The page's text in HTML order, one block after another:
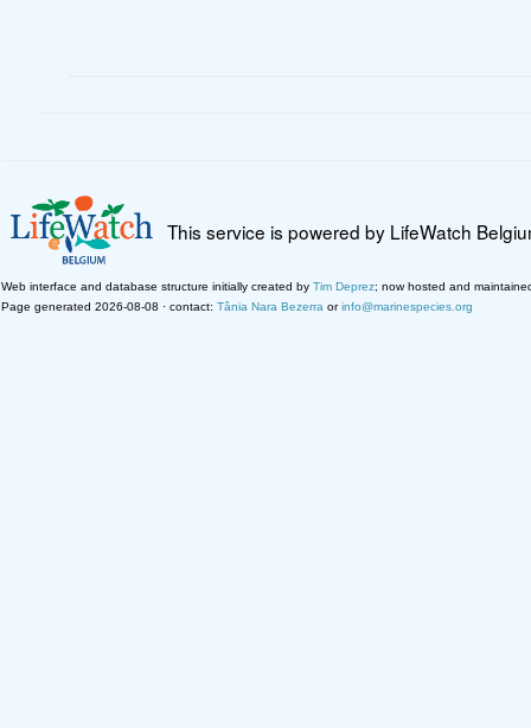
This service is powered by LifeWatch
Web interface and database structure initially created by Tim Deprez; now hosted and
Page generated 2026-08-08 · contact: Tânia Nara Bezerra orinfo@marinespecies.org